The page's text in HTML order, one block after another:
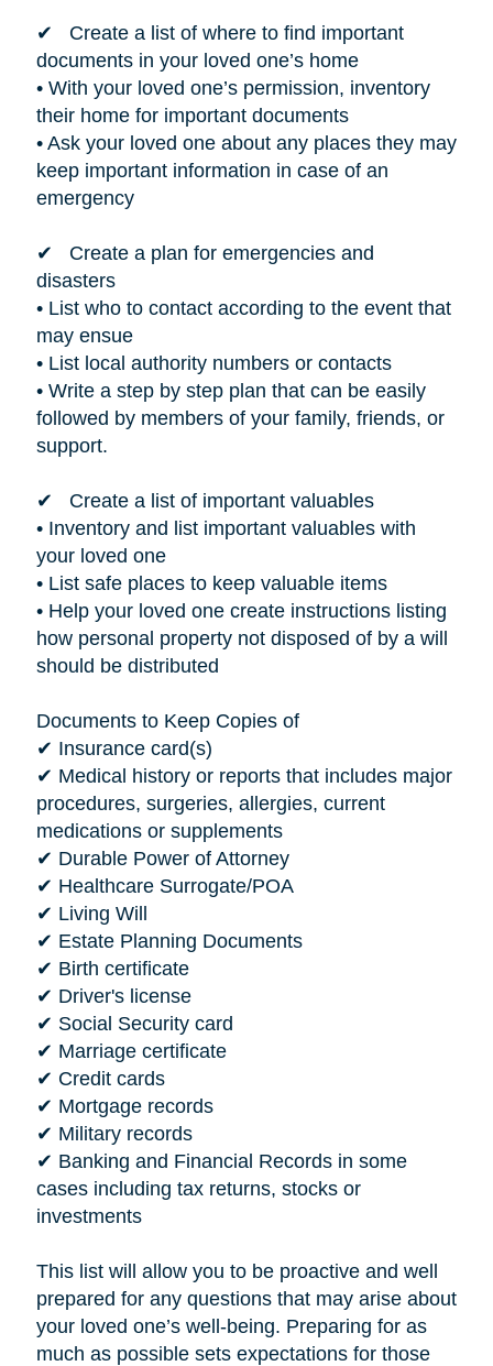
✔ Create a list of where to find important
documents in your loved one’s home
• With your loved one’s permission, inventory
their home for important documents
• Ask your loved one about any places they may
keep important information in case of an
emergency
✔ Create a plan for emergencies and
disasters
• List who to contact according to the event that
may ensue
• List local authority numbers or contacts
• Write a step by step plan that can be easily
followed by members of your family, friends, or
support.
✔ Create a list of important valuables
• Inventory and list important valuables with
your loved one
• List safe places to keep valuable items
• Help your loved one create instructions listing
how personal property not disposed of by a will
should be distributed
Documents to Keep Copies of
✔ Insurance card(s)
✔ Medical history or reports that includes major
procedures, surgeries, allergies, current
medications or supplements
✔ Durable Power of Attorney
✔ Healthcare Surrogate/POA
✔ Living Will
✔ Estate Planning Documents
✔ Birth certificate
✔ Driver's license
✔ Social Security card
✔ Marriage certificate
✔ Credit cards
✔ Mortgage records
✔ Military records
✔ Banking and Financial Records in some
cases including tax returns, stocks or
investments
This list will allow you to be proactive and well
prepared for any questions that may arise about
your loved one’s well-being. Preparing for as
much as possible sets expectations for those